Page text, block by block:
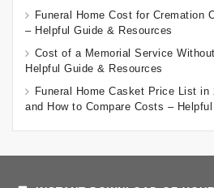
Funeral Home Cost for Cremation
– Helpful Guide & Resources
Cost of a Memorial Service
Helpful Guide & Resources
Funeral Home Casket Price List
and How to Compare Costs –